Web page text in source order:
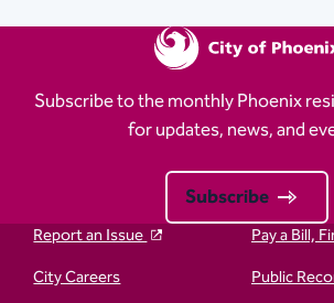
Subscribe to the monthly Phoenix
for updates, news, and
Subscribe
Report an Issue
Pay a Bill,
City Careers
Public